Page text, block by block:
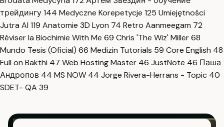
трейдингу144 Medyczne Korepetycje 125 Umiejętności
Jutra AI 119 Anatomie 3D Lyon 74 Retro Aanmeegam 72
Réviser la Biochimie With Me 69 Chris 'The Wiz' Miller68
Mundo Tesis (Oficial) 66 Medizin Tutorials 59 Core English 48
Full on Bakthi 47 Web Hosting Master 46 JustNote 46 Паша
Андропов 44 MS NOW 44 Jorge Rivera-Herrans - Topic 40
SDET- QA 39